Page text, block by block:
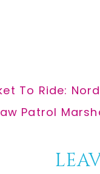
To Ride:
Patrol